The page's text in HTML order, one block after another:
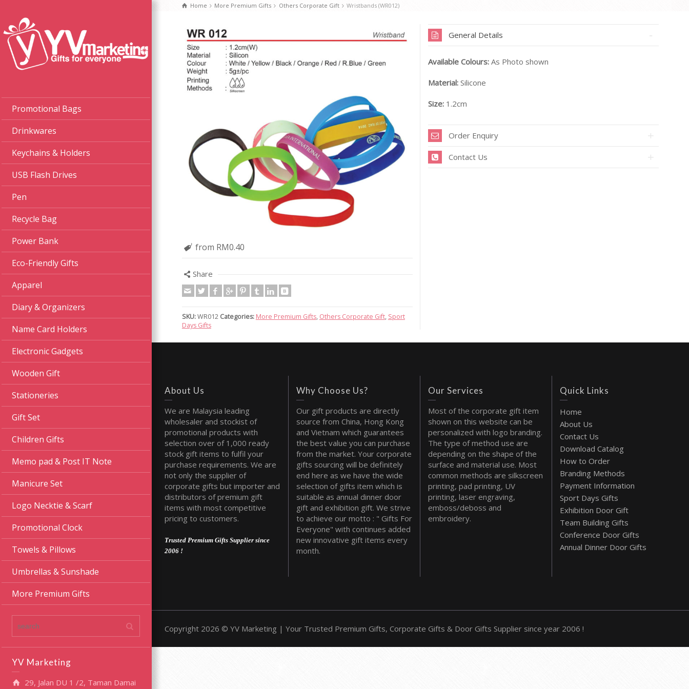
Promotional Bags
Drinkwares
Keychains & Holders
USB Flash Drives
Pen
Recycle Bag
Power Bank
Eco-Friendly Gifts
Apparel
Diary & Organizers
Name Card Holders
Electronic Gadgets
Wooden Gift
Stationeries
Gift Set
Children Gifts
Memo pad & Post IT Note
Manicure Set
Logo Necktie & Scarf
Promotional Clock
Towels & Pillows
Umbrellas & Sunshade
More Premium Gifts
YV Marketing
29, Jalan DU 1 /2, Taman Damai
Home More Premium Gifts Others Corporate Gift Wristbands (WR012)
from RM0.40
Share
SKU:WR012 Categories: More Premium Gifts, Others Corporate Gift, Sport
Days Gifts
General Details
Available Colours:As Photo shown
Material:Silicone
Size:1.2cm
Order Enquiry
Contact Us
About Us
We are Malaysia leading
wholesaler and stockist of
promotional products with
selection over of 1,000 ready
stock gift items to fulfil your
purchase requirements. We are
not only the supplier of
corporate gifts but importer and
distributors of premium gift
items with most competitive
pricing to customers.
Trusted Premium Gifts Supplier since
2006 !
Why Choose Us?
Our gift products are directly
source from China, Hong Kong
and Vietnam which guarantees
the best value you can purchase
from the market. Your corporate
gifts sourcing will be definitely
end here as we have the wide
selection of gifts item which is
suitable as annual dinner door
gift and exhibition gift. We strive
to achieve our motto : " Gifts For
Everyone" with continues added
new innovative gift items every
month.
Our Services
Most of the corporate gift item
shown on this website can be
personalized with logo branding.
The type of method use are
depending on the shape of the
surface and material use. Most
common methods are silkscreen
printing, pad printing, UV
printing, laser engraving,
emboss/deboss and
embroidery.
Quick Links
Home
About Us
Contact Us
Download Catalog
How to Order
Branding Methods
Payment Information
Sport Days Gifts
Exhibition Door Gift
Team Building Gifts
Conference Door Gifts
Annual Dinner Door Gifts
Copyright 2026 © YV Marketing | Your Trusted Premium Gifts, Corporate Gifts & Door Gifts Supplier since year 2006 !